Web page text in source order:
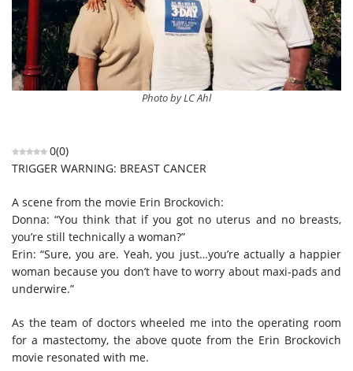
Photo by LC Ahl
0(0)
TRIGGER WARNING: BREAST CANCER
A scene from the movie Erin Brockovich:
Donna: “You think that if you got no uterus and no breasts,
you’re still technically a woman?”
Erin: “Sure, you are. Yeah, you just…you’re actually a happier
woman because you don’t have to worry about maxi-pads and
underwire.”
As the team of doctors wheeled me into the operating room
for a mastectomy, the above quote from the Erin Brockovich
movie resonated with me.